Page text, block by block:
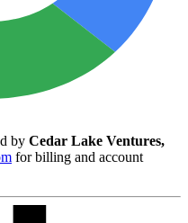
by Cedar Lake Ventures,
for billing and account